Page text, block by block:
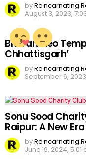
byReincarnating
August 3, 2023,
Bhoramdeo
Chhattisgarh’
byReincarnating
September 6,
Sonu Sood
Raipur: A New
byReincarnating
June 19, 2024, 5:01